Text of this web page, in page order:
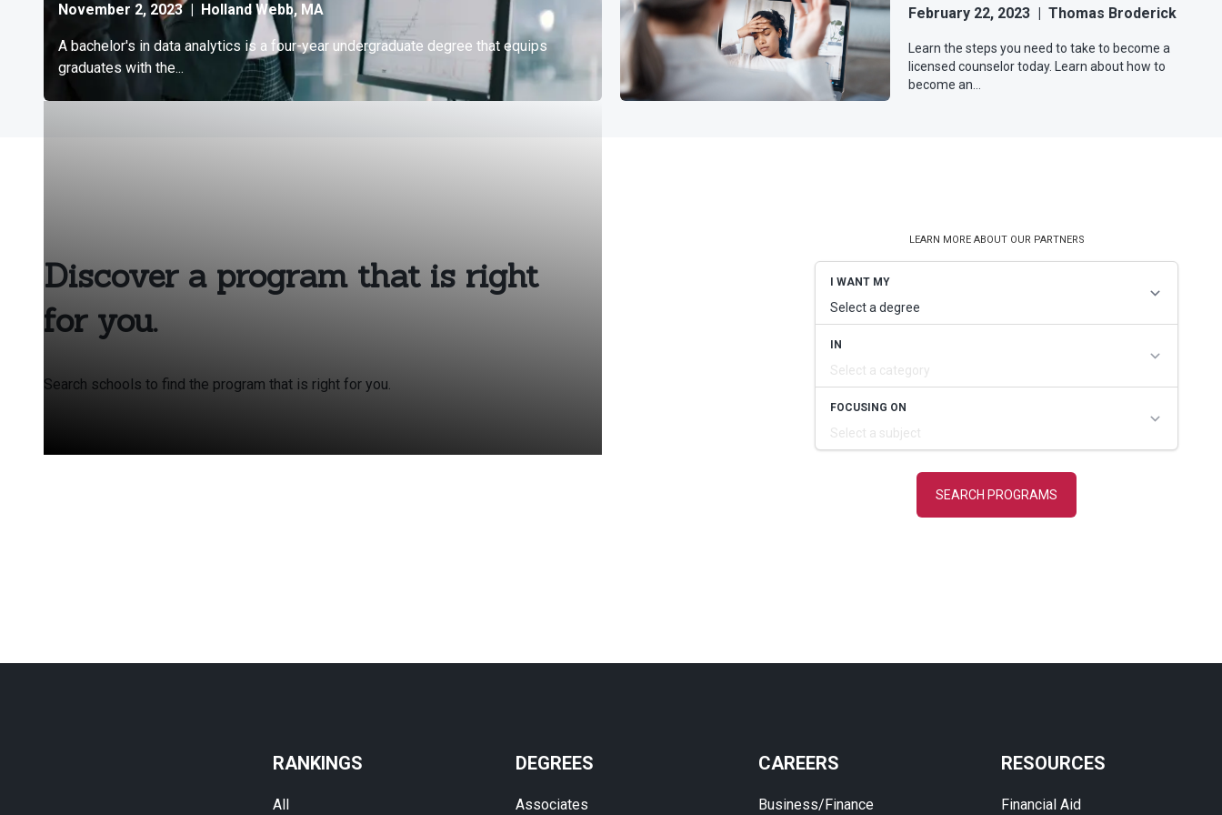
Discover a program that is right
for you.
Search schools to find the program that is right for you.
RANKINGS
All
DEGREES
Associates
CAREERS
Business/Finance
RESOURCES
Financial Aid